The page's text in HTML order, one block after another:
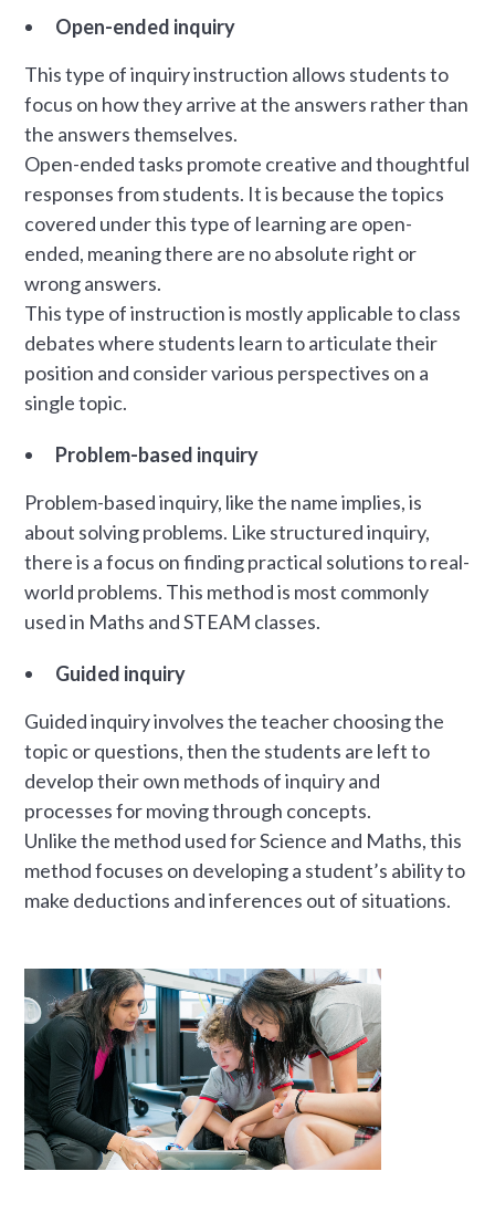
Open-ended inquiry
This type of inquiry instruction allows students to
focus on how they arrive at the answers rather than
the answers themselves.
Open-ended tasks promote creative and thoughtful
responses from students. It is because the topics
covered under this type of learning are open-
ended, meaning there are no absolute right or
wrong answers.
This type of instruction is mostly applicable to class
debates where students learn to articulate their
position and consider various perspectives on a
single topic.
Problem-based inquiry
Problem-based inquiry, like the name implies, is
about solving problems. Like structured inquiry,
there is a focus on finding practical solutions to real-
world problems. This method is most commonly
used in Maths and STEAM classes.
Guided inquiry
Guided inquiry involves the teacher choosing the
topic or questions, then the students are left to
develop their own methods of inquiry and
processes for moving through concepts.
Unlike the method used for Science and Maths, this
method focuses on developing a student’s ability to
make deductions and inferences out of situations.